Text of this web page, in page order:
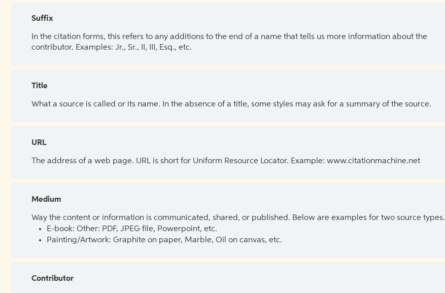
Suffix
In the citation forms, this refers to any additions to the end of a name that tells us more information about the
contributor. Examples: Jr., Sr., II, III, Esq., etc.
Title
What a source is called or its name. In the absence of a title, some styles may ask for a summary of the source.
URL
The address of a web page. URL is short for Uniform Resource Locator. Example: www.citationmachine.net
Medium
Way the content or information is communicated, shared, or published. Below are examples for two source types.
E-book: Other: PDF, JPEG file, Powerpoint, etc.
Painting/Artwork: Graphite on paper, Marble, Oil on canvas, etc.
Contributor